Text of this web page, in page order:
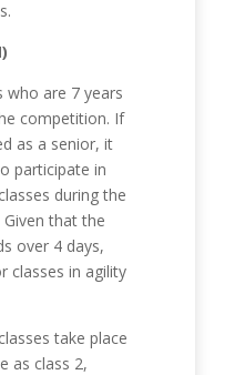
who are 7 years
competition. If
as a senior, it
participate in
during the
that the
over 4 days,
classes in agility
take place
as class 2,